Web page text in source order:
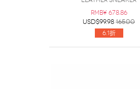
RMB¥ 678.86
USD$99.98 165.00
6.1折